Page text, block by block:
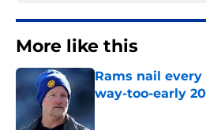
More like this
Rams nail
way-too-early